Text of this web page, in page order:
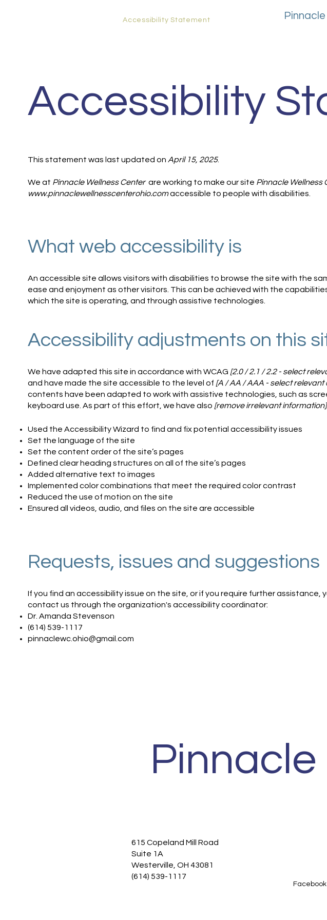
Accessibility Statement
Accessibility
This statement was last updated on April 15, 2025.
We at Pinnacle Wellness Center are working to make our site Pinnacle Wellness
www.pinnaclewellnesscenterohio.comaccessible to people with disabilities.
What web accessibility is
An accessible site allows visitors with disabilities to browse the site with the
ease and enjoyment as other visitors. This can be achieved with the
which the site is operating, and through assistive technologies.
Accessibility adjustments on this
We have adapted this site in accordance with WCAG [2.0 / 2.1 / 2.2 - select
and have made the site accessible to the level of [A / AA / AAA - select relevant
contents have been adapted to work with assistive technologies, such as
keyboard use. As part of this effort, we have also [remove irrelevant information]:
Used the Accessibility Wizard to find and fix potential accessibility issues
Set the language of the site
Set the content order of the site’s pages
Defined clear heading structures on all of the site’s pages
Added alternative text to images
Implemented color combinations that meet the required color contrast
Reduced the use of motion on the site
Ensured all videos, audio, and files on the site are accessible
Requests, issues and suggestions
If you find an accessibility issue on the site, or if you require further assistance,
contact us through the organization's accessibility coordinator:
Dr. Amanda Stevenson
(614) 539-1117
pinnaclewc.ohio@gmail.com
615 Copeland Mill Road
Suite 1A
Westerville, OH 43081
(614) 539-1117
Facebook